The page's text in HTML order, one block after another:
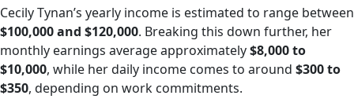
Cecily Tynan’s yearly income is estimated to range between
$100,000 and $120,000. Breaking this down further, her
monthly earnings average approximately$8,000 to
$10,000, while her daily income comes to around $300 to
$350, depending on work commitments.